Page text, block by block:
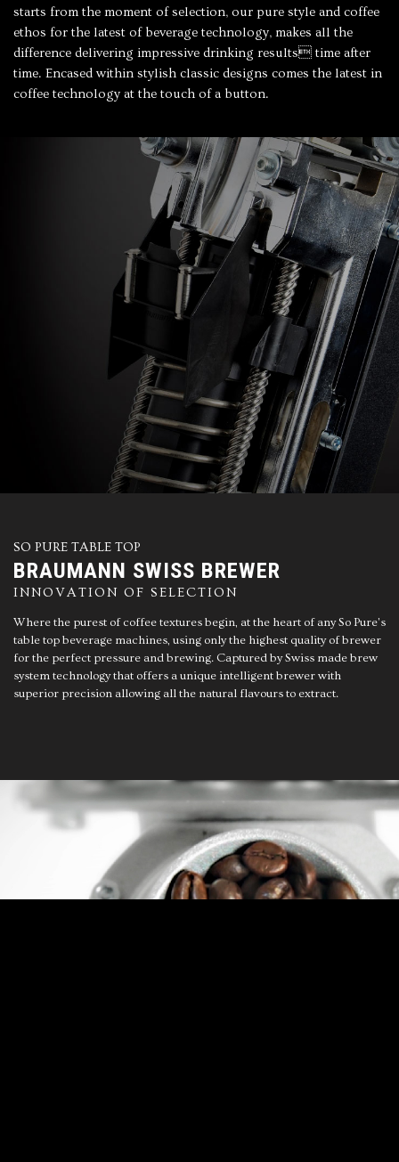
starts from the moment of selection, our pure style and coffee
ethos for the latest of beverage technology, makes all the
difference delivering impressive drinking results time after
time. Encased within stylish classic designs comes the latest in
coffee technology at the touch of a button.
SO PURE TABLE TOP
BRAUMANN SWISS BREWER
INNOVATION OF SELECTION
Where the purest of coffee textures begin, at the heart of any So Pure's
table top beverage machines, using only the highest quality of brewer
for the perfect pressure and brewing. Captured by Swiss made brew
system technology that offers a unique intelligent brewer with
superior precision allowing all the natural flavours to extract.